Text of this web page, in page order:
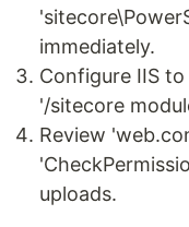
immediately.
Configure IIS
'/sitecore
Review
uploads.